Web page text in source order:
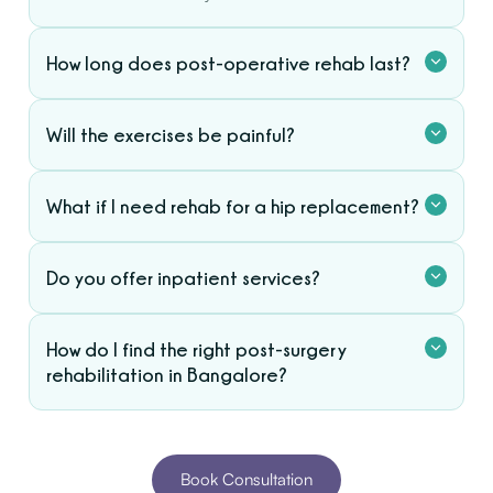
How long does post-operative rehab last?
Will the exercises be painful?
What if I need rehab for a hip replacement?
Do you offer inpatient services?
How do I find the right post-surgery
rehabilitation in Bangalore?
Book Consultation